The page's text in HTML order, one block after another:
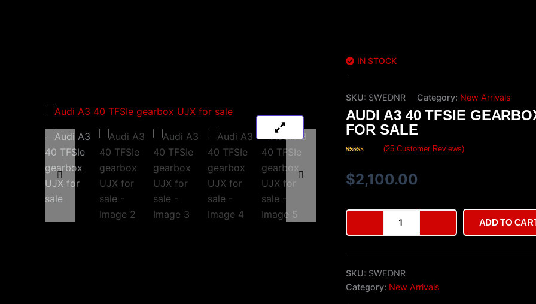
IN STOCK
SKU: SWEDNR Category: New Arrivals
AUDI A3 40 TFSIE
FOR SALE
based on
customer
ratings
(25Customer Reviews)
$2,100.00
40
UJX
for
ADD TO
SKU: SWEDNR
Category: New Arrivals